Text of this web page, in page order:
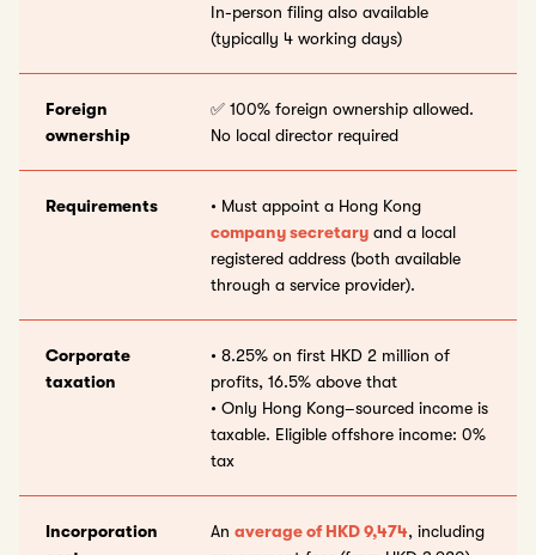
In-person filing also available
(typically 4 working days)
Foreign
ownership
✅ 100% foreign ownership allowed.
No local director required
Requirements
• Must appoint a Hong Kong
company secretary and a local
registered address (both available
through a service provider).
Corporate
taxation
• 8.25% on first HKD 2 million of
profits, 16.5% above that
• Only Hong Kong–sourced income is
taxable. Eligible offshore income: 0%
tax
Incorporation
An average of HKD 9,474, including